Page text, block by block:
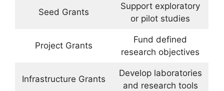
Seed Grants
Support exploratory
or pilot studies
Project Grants
Fund defined
research objectives
Infrastructure Grants
Develop laboratories
and research tools